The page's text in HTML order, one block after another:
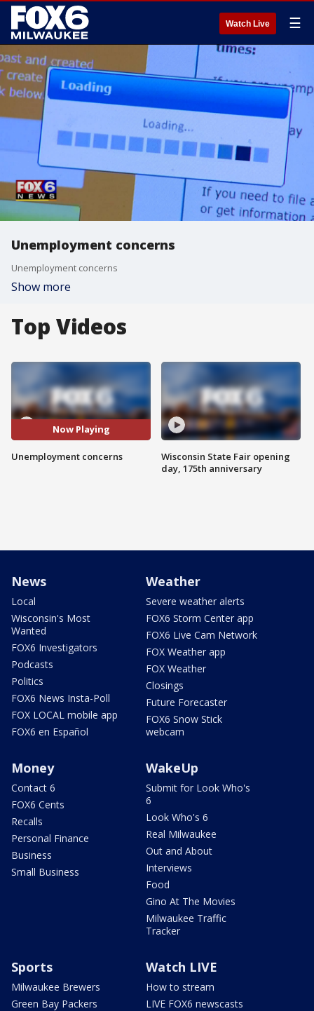
Watch Live ☰
Unemployment concerns
Unemployment concerns
Show more
Top Videos
Now Playing
Unemployment concerns
Wisconsin State Fair opening
day, 175th anniversary
News
Local
Wisconsin's Most
Wanted
FOX6 Investigators
Podcasts
Politics
FOX6 News Insta-Poll
FOX LOCAL mobile app
FOX6 en Español
Weather
Severe weather alerts
FOX6 Storm Center app
FOX6 Live Cam Network
FOX Weather app
FOX Weather
Closings
Future Forecaster
FOX6 Snow Stick
webcam
Money
Contact 6
FOX6 Cents
Recalls
Personal Finance
Business
Small Business
WakeUp
Submit for Look Who's
6
Look Who's 6
Real Milwaukee
Out and About
Interviews
Food
Gino At The Movies
Milwaukee Traffic
Tracker
Sports
Milwaukee Brewers
Green Bay Packers
Watch LIVE
How to stream
LIVE FOX6 newscasts